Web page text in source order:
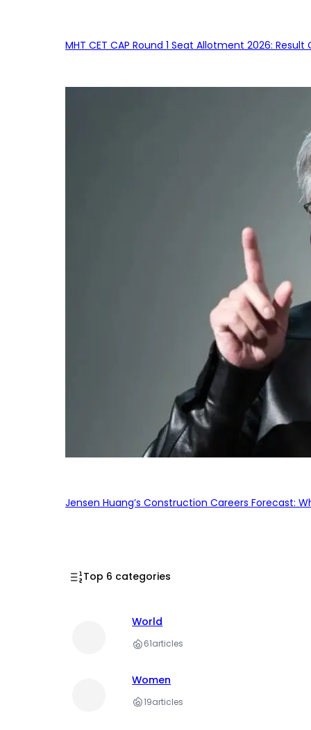
MHT CET CAP Round 1 Seat Allotment 2026:
Jensen Huang’s Construction Careers Forecast:
Top 6 categories
World
61articles
Women
19articles